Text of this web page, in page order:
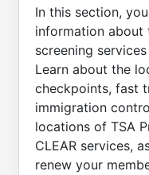
In this section,
information about
screening
Learn about the
checkpoints, fast
immigration
locations of TSA
CLEAR services,
renew your